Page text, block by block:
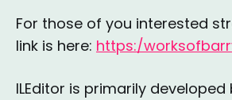
For those of you interested
link is here: https:/
ILEditor is primarily developed